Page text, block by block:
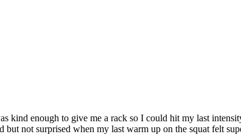
kind enough to give me a rack so I could hit my last
not surprised when my last warm up on the squat felt